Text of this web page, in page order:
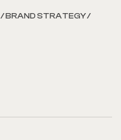
/BRAND STRATEGY/